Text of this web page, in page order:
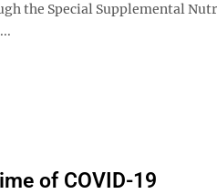
the Special Supplemental
of COVID-19